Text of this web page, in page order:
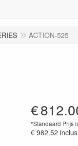
ACTION-525
€
*Standaard Prijs
€ 982.52